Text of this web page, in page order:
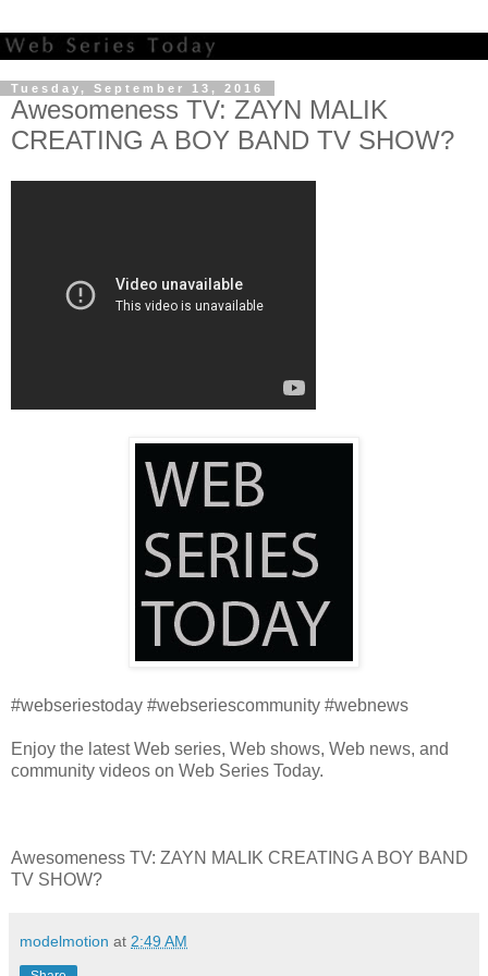
Tuesday, September 13, 2016
Awesomeness TV: ZAYN MALIK
CREATING A BOY BAND TV SHOW?
#webseriestoday #webseriescommunity #webnews
Enjoy the latest Web series, Web shows, Web news, and
community videos on Web Series Today.
Awesomeness TV: ZAYN MALIK CREATING A BOY BAND
TV SHOW?
modelmotion at 2:49 AM